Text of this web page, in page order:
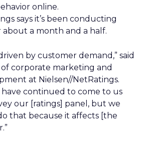
online.
says it’s been conducting
about a month and a half.
by customer demand,” said
of corporate marketing and
at Nielsen//NetRatings.
have continued to come to us
our [ratings] panel, but we
that because it affects [the